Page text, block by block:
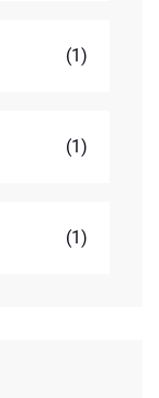
(1)
(1)
(1)